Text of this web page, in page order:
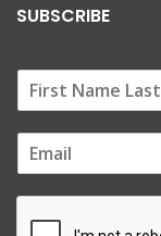
SUBSCRIBE
m